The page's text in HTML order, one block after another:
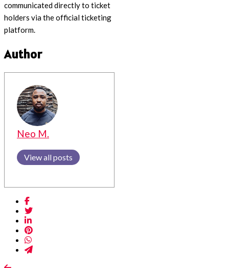
communicated directly to ticket
holders via the official ticketing
platform.
Author
Neo M.
View all posts